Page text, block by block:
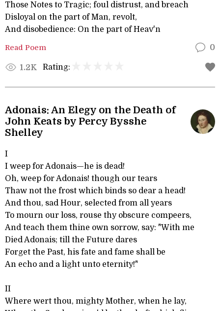
Those Notes to Tragic; foul distrust, and breach
Disloyal on the part of Man, revolt,
And disobedience: On the part of Heav'n
Read Poem 0
1.2K Rating:
Adonais: An Elegy on the Death of
John Keats by Percy Bysshe
Shelley
I
I weep for Adonais—he is dead!
Oh, weep for Adonais! though our tears
Thaw not the frost which binds so dear a head!
And thou, sad Hour, selected from all years
To mourn our loss, rouse thy obscure compeers,
And teach them thine own sorrow, say: "With me
Died Adonais; till the Future dares
Forget the Past, his fate and fame shall be
An echo and a light unto eternity!"
II
Where wert thou, mighty Mother, when he lay,